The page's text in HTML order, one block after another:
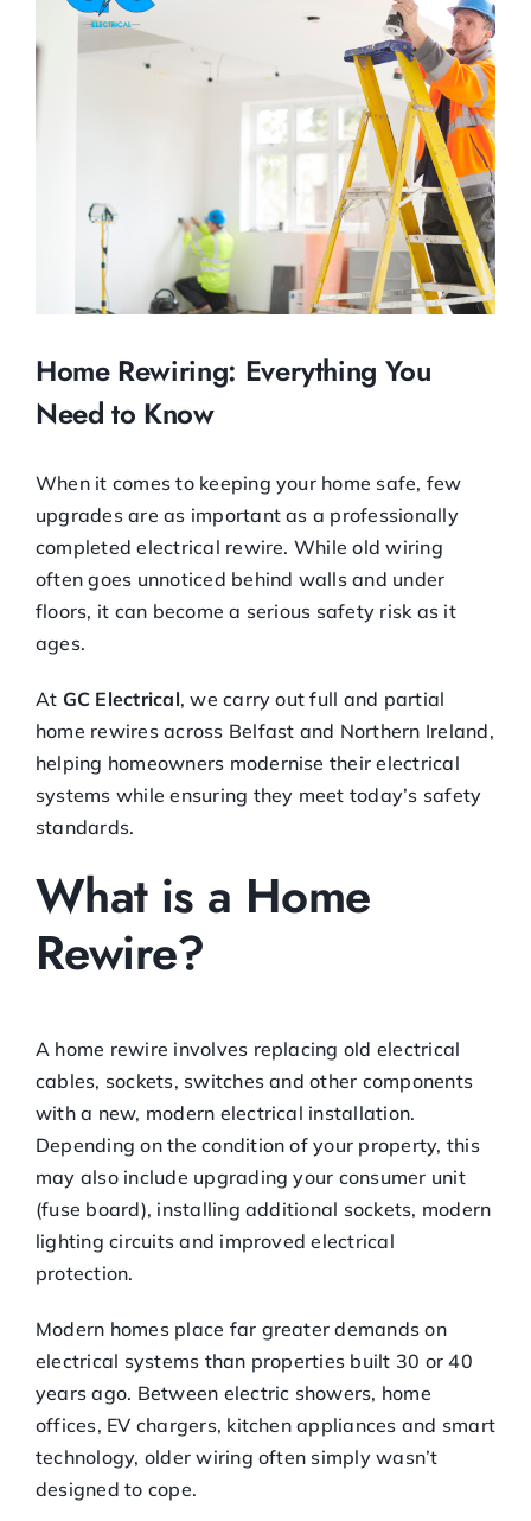
Image
Home Rewiring: Everything You
Need to Know
When it comes to keeping your home safe, few
upgrades are as important as a professionally
completed electrical rewire. While old wiring
often goes unnoticed behind walls and under
floors, it can become a serious safety risk as it
ages.
At GC Electrical, we carry out full and partial
home rewires across Belfast and Northern Ireland,
helping homeowners modernise their electrical
systems while ensuring they meet today’s safety
standards.
What is a Home
Rewire?
A home rewire involves replacing old electrical
cables, sockets, switches and other components
with a new, modern electrical installation.
Depending on the condition of your property, this
may also include upgrading your consumer unit
(fuse board), installing additional sockets, modern
lighting circuits and improved electrical
protection.
Modern homes place far greater demands on
electrical systems than properties built 30 or 40
years ago. Between electric showers, home
offices, EV chargers, kitchen appliances and smart
technology, older wiring often simply wasn’t
designed to cope.